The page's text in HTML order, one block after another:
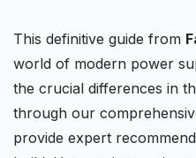
This definitive guide from
world of modern power
the crucial differences in
through our
provide expert